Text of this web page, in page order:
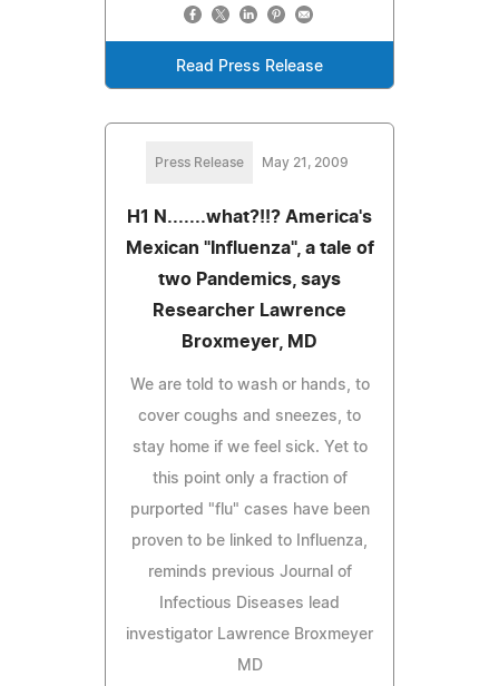
Read Press Release
Press Release May 21, 2009
H1 N.......what?!!? America's
Mexican "Influenza", a tale of
two Pandemics, says
Researcher Lawrence
Broxmeyer, MD
We are told to wash or hands, to
cover coughs and sneezes, to
stay home if we feel sick. Yet to
this point only a fraction of
purported "flu" cases have been
proven to be linked to Influenza,
reminds previous Journal of
Infectious Diseases lead
investigator Lawrence Broxmeyer
MD